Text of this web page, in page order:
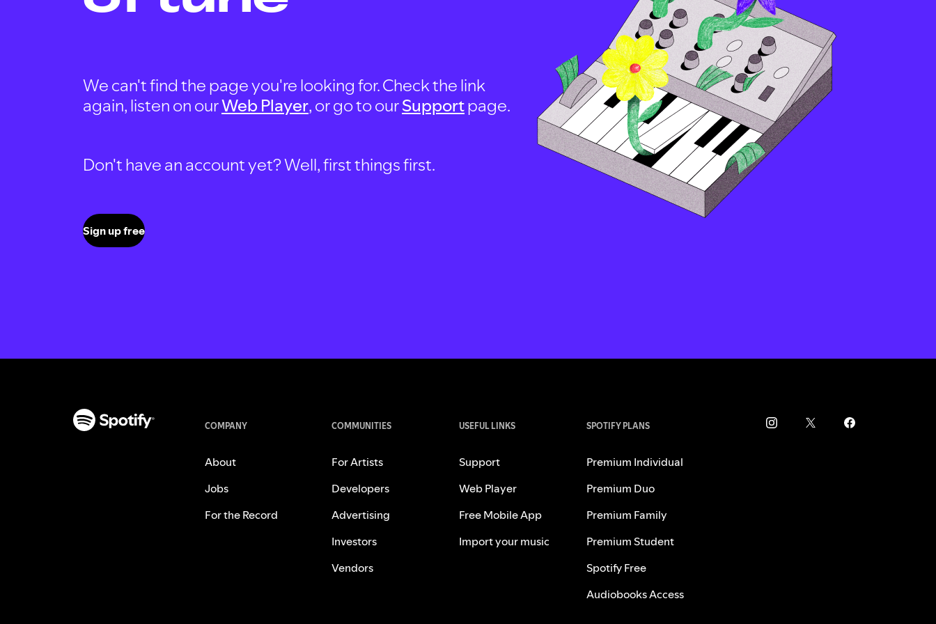
We can't find the page you're looking for. Check the link
again, listen on ourWeb Player, or go to ourSupportpage.
Don't have an account yet? Well, first things first.
Sign up free
COMPANY
About
Jobs
For the Record
COMMUNITIES
For Artists
Developers
Advertising
Investors
Vendors
USEFUL LINKS
Support
Web Player
Free Mobile App
Import your music
SPOTIFY PLANS
Premium Individual
Premium Duo
Premium Family
Premium Student
Spotify Free
Audiobooks Access